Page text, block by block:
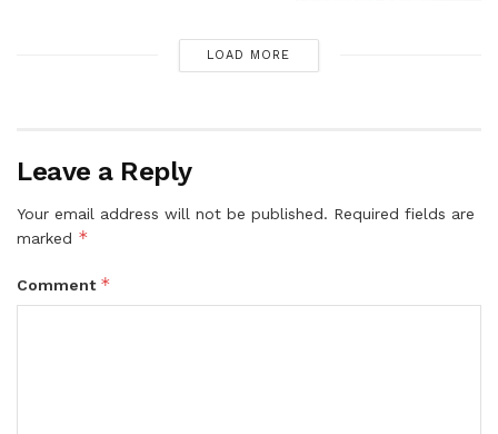
LOAD MORE
Leave a Reply
Your email address will not be published. Required fields are
marked *
Comment *